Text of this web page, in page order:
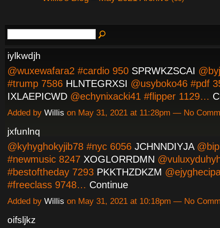
iylkwdjh
@wuxewafara2 #cardio 950 SPRWKZSCAI
#trump 7586 HLNTEGRXSI @usyboko46 #pdf
IXLAEPICWD @echynixacki41 #flipper 1129…
Added by Willis on May 31, 2021 at 11:28pm — No
jxfunlnq
@kyhyghokyjib78 #nyc 6056 JCHNNDIYJA
#newmusic 8247 XOGLORRDMN
#bestoftheday 7293 PKKTHZDKZM
#freeclass 9748… Continue
Added by Willis on May 31, 2021 at 10:18pm — No
oifsljkz